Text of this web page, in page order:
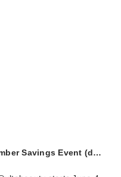
Savings Event (d…